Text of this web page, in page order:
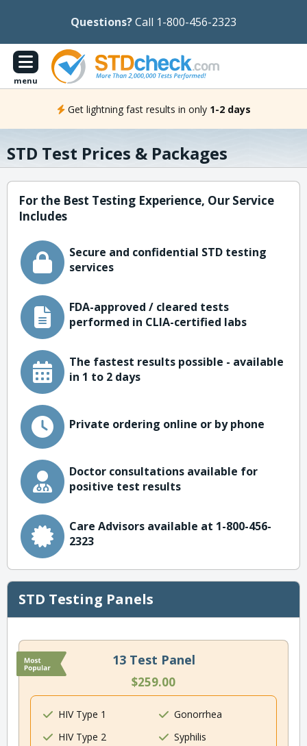
Questions?Call 1-800-456-2323
menu
Get lightning fast results in only 1-2 days
STD Test Prices & Packages
For the Best Testing Experience, Our Service
Includes
Secure and confidential STD testing
services
FDA-approved / cleared tests
performed in CLIA-certified labs
The fastest results possible - available
in 1 to 2 days
Private ordering online or by phone
Doctor consultations available for
positive test results
Care Advisors available at 1-800-456-
2323
STD Testing Panels
13 Test Panel
$259.00
HIV Type 1
HIV Type 2
Gonorrhea
Syphilis